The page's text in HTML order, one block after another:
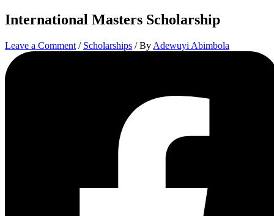
International Masters Scholarship
Leave a Comment / Scholarships / By Adewuyi Abimbola